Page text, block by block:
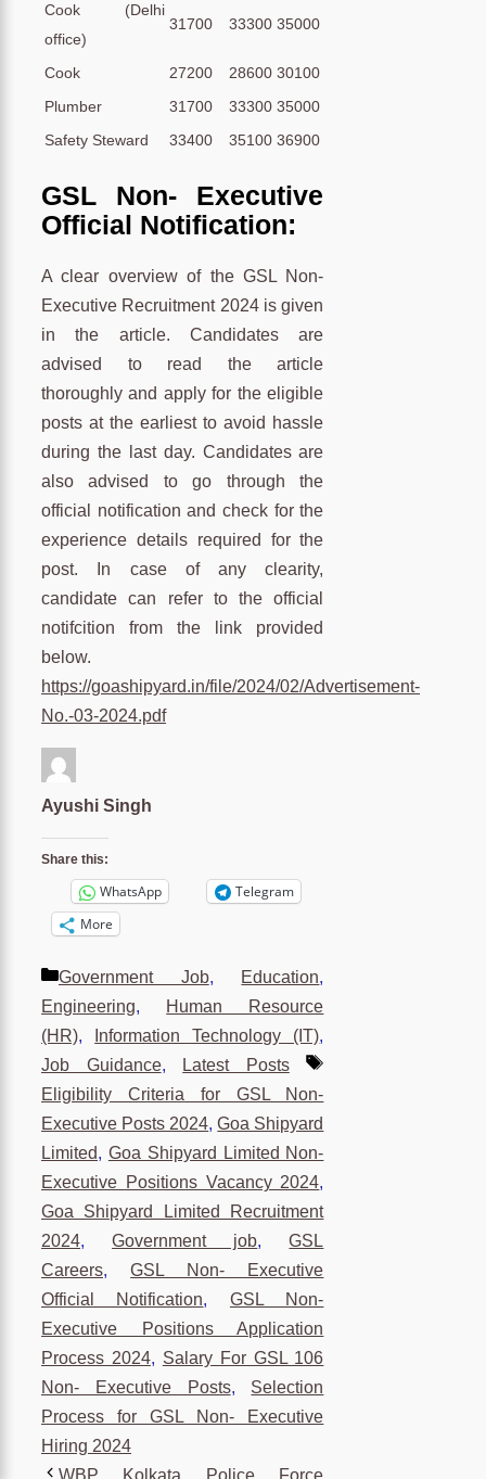
Cook (Delhi
office)
31700 33300 35000
Cook 27200 28600 30100
Plumber
31700 33300 35000
Safety Steward
33400 35100 36900
GSL Non- Executive
Official Notification:
A clear overview of the GSL Non-
Executive Recruitment 2024 is given
in the article. Candidates are
advised to read the article
thoroughly and apply for the eligible
posts at the earliest to avoid hassle
during the last day. Candidates are
also advised to go through the
official notification and check for the
experience details required for the
post. In case of any clearity,
candidate can refer to the official
notifcition from the link provided
below.
https://goashipyard.in/file/2024/02/Advertisement-
No.-03-2024.pdf
Ayushi Singh
Share this:
WhatsApp
Telegram
More
Categories
Government Job, Education,
Engineering,
Human Resource
(HR), Information Technology (IT),
Job Guidance, Latest Posts
Tags
Eligibility Criteria for GSL Non-
Executive Posts 2024,Goa Shipyard
Limited, Goa Shipyard Limited Non-
Executive Positions Vacancy 2024,
Goa Shipyard Limited Recruitment
2024,Government job,GSL
Careers,GSL Non- Executive
Official Notification, GSL Non-
Executive Positions Application
Process 2024, Salary For GSL 106
Non- Executive Posts, Selection
Process for GSL Non- Executive
Hiring 2024